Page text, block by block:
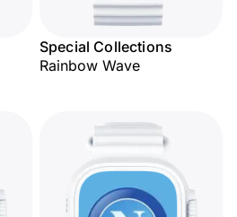
Special Collections
Rainbow Wave